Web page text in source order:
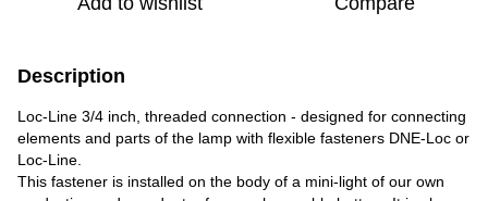
Description
Loc-Line 3/4 inch, threaded connection - designed for connecting
elements and parts of the lamp with flexible fasteners DNE-Loc or
Loc-Line.
This fastener is installed on the body of a mini-light of our own